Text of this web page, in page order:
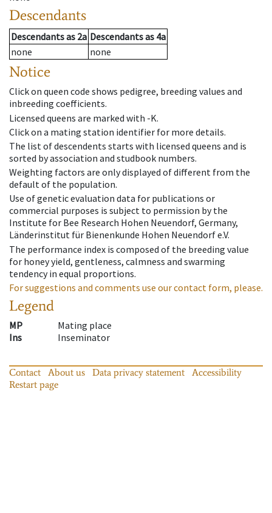
Descendants
Descendantsas 2a Descendantsas 4a
none
none
Notice
Click on queen code shows pedigree, breeding values and
inbreeding coefficients.
Licensed queens are marked with -K.
Click on a mating station identifier for more details.
The list of descendents starts with licensed queens and is
sorted by association and studbook numbers.
Weighting factors are only displayed of different from the
default of the population.
Use of genetic evaluation data for publications or
commercial purposes is subject to permission by the
Institute for Bee Research Hohen Neuendorf, Germany,
Länderinstitut für Bienenkunde Hohen Neuendorf e.V.
The performance index is composed of the breeding value
for honey yield, gentleness, calmness and swarming
tendency in equal proportions.
For suggestions and comments use our contact form, please.
Legend
MP
Mating place
Ins
Inseminator
Contact About us Data privacy statement
Accessibility
Restart page